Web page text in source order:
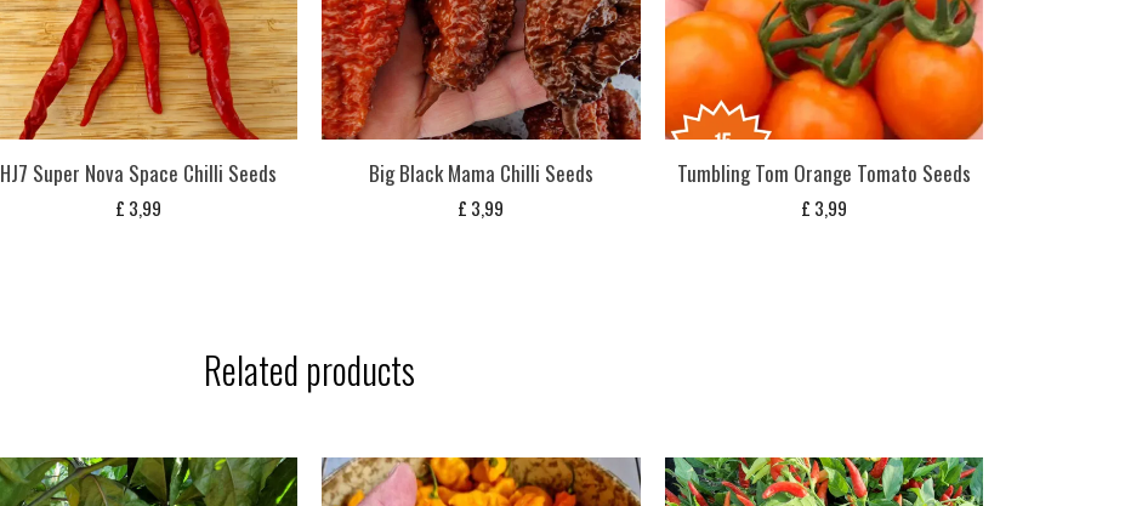
HJ7 Super Nova Space Chilli Seeds
£ 3,99
Big Black Mama Chilli Seeds
£ 3,99
Tumbling Tom Orange Tomato Seeds
£ 3,99
Related products